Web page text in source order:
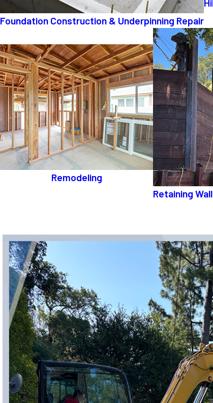
Foundation Construction & Underpinning Repair
Remodeling
Retaining